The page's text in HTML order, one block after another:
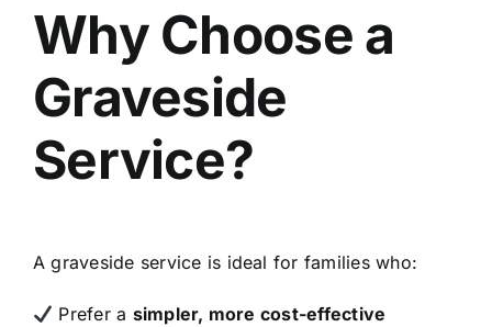
Why Choose a
Graveside
Service?
A graveside service is ideal for families who:
Prefer a simpler, more cost-effective